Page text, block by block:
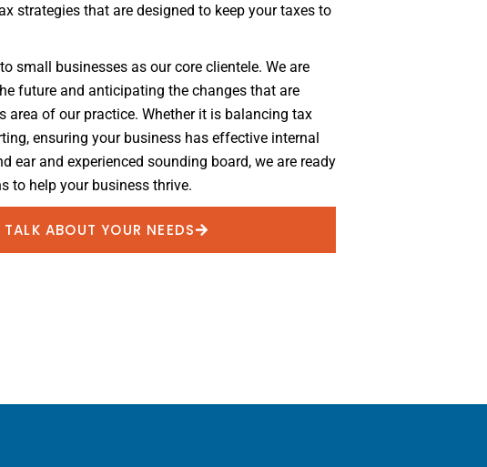
strategies that are designed to keep your taxes to
small businesses as our core clientele. We are
future and anticipating the changes that are
area of our practice. Whether it is balancing tax
ensuring your business has effective internal
ear and experienced sounding board, we are ready
to help your business thrive.
TALK ABOUT YOUR NEEDS